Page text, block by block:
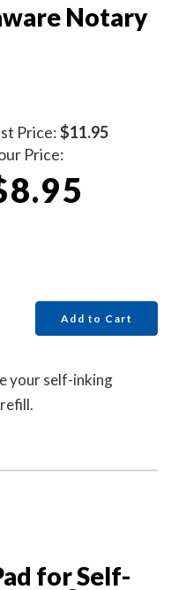
Notary
Price:$11.95
Price:
Add to Cart
your self-inking
for Self-